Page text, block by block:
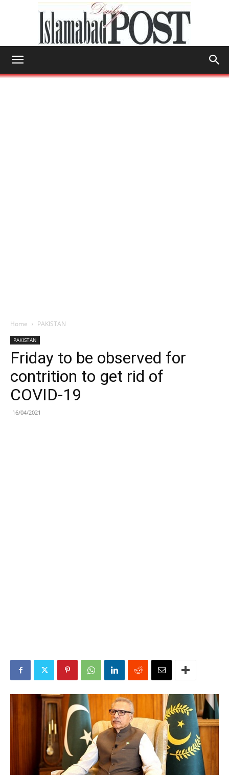
Home PAKISTAN
PAKISTAN
Friday to be observed for
contrition to get rid of
COVID-19
16/04/2021